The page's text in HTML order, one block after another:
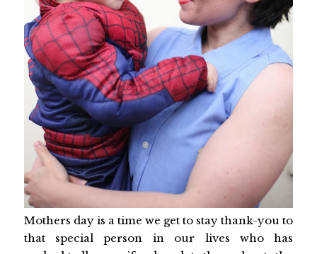
Mothers day is a time we get to stay thank-you to
that special person in our lives who has